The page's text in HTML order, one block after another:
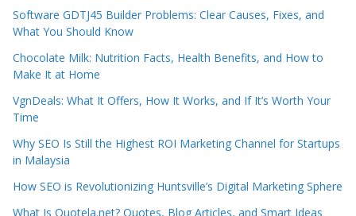
Software GDTJ45 Builder Problems: Clear Causes, Fixes, and
What You Should Know
Chocolate Milk: Nutrition Facts, Health Benefits, and How to
Make It at Home
VgnDeals: What It Offers, How It Works, and If It’s Worth Your
Time
Why SEO Is Still the Highest ROI Marketing Channel for Startups
in Malaysia
How SEO is Revolutionizing Huntsville’s Digital Marketing Sphere
What Is Quotela.net? Quotes, Blog Articles, and Smart Ideas